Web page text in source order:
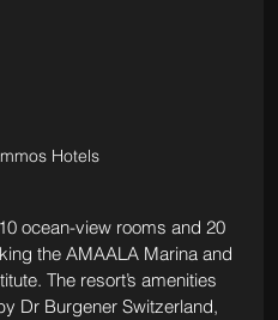
Hotels
ocean-view rooms and 20
the AMAALA Marina and
The resort’s amenities
Dr Burgener Switzerland,